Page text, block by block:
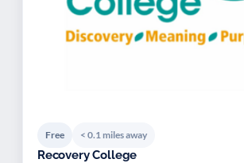
Free < 0.1 miles away
Recovery College